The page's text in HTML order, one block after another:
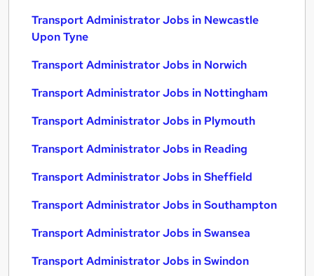
Transport Administrator Jobs in Newcastle
Upon Tyne
Transport Administrator Jobs in Norwich
Transport Administrator Jobs in Nottingham
Transport Administrator Jobs in Plymouth
Transport Administrator Jobs in Reading
Transport Administrator Jobs in Sheffield
Transport Administrator Jobs in Southampton
Transport Administrator Jobs in Swansea
Transport Administrator Jobs in Swindon